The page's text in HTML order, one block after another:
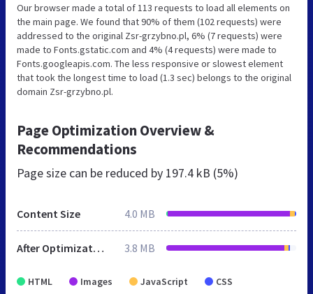
Our browser made a total of 113 requests to load all elements on
the main page. We found that 90% of them (102 requests) were
addressed to the original Zsr-grzybno.pl, 6% (7 requests) were
made to Fonts.gstatic.com and 4% (4 requests) were made to
Fonts.googleapis.com. The less responsive or slowest element
that took the longest time to load (1.3 sec) belongs to the original
domain Zsr-grzybno.pl.
Page Optimization Overview &
Recommendations
Page size can be reduced by 197.4 kB (5%)
Content Size 4.0 MB
After Optimization 3.8 MB
HTML Images JavaScript CSS